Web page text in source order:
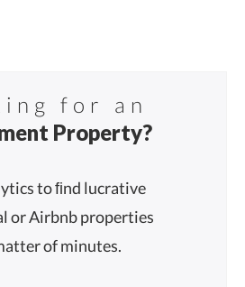
for an
Property?
to ﬁnd lucrative
or Airbnb properties
of minutes.